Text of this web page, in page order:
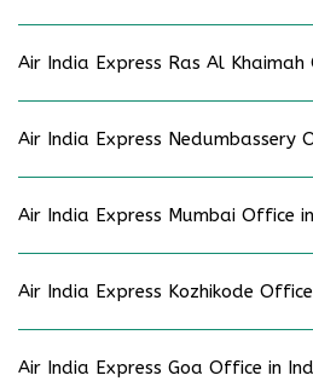
Air India Express Ras Al Khaimah
Air India Express Nedumbassery
Air India Express Mumbai Office
Air India Express Kozhikode
Air India Express Goa Office in